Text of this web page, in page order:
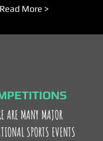
Read More >
ARE MANY MAJOR
SPORTS EVENTS